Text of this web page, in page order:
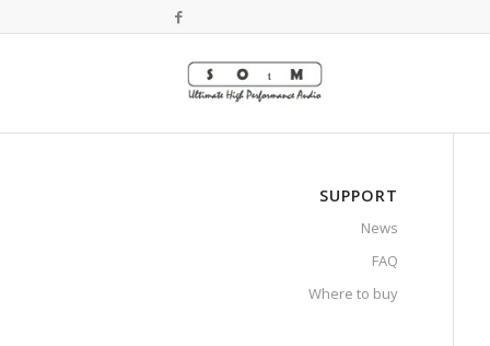
SUPPORT
News
FAQ
Where to buy